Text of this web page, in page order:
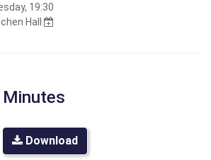
19:30
Hall
Minutes
Download